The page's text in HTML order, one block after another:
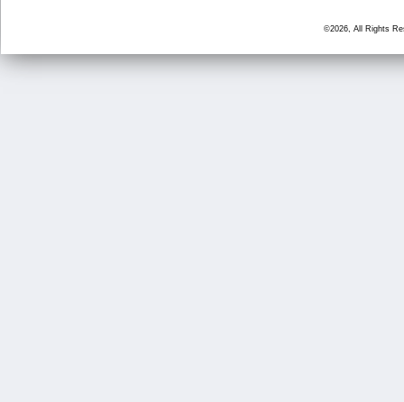
©2026, All Rights